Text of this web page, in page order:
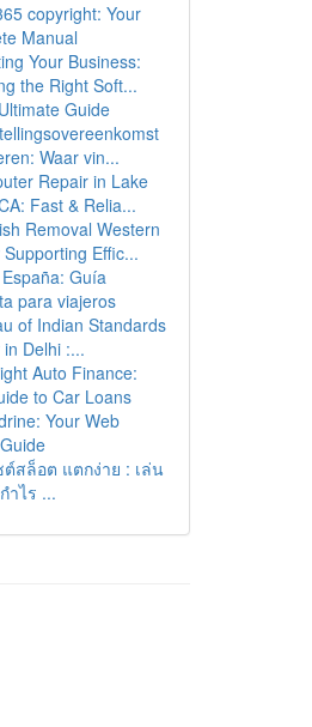
copyright: Your
Manual
Your Business:
the Right Soft...
Guide
Waar vin...
Repair in Lake
Fast & Relia...
Removal Western
Effic...
Guía
para viajeros
of Indian Standards
Delhi :...
Auto Finance:
to Car Loans
Your Web
ต์สล็อต แตกง่าย : เล่น
ำไร ...